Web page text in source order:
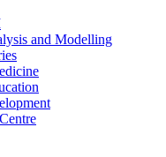
and Modelling